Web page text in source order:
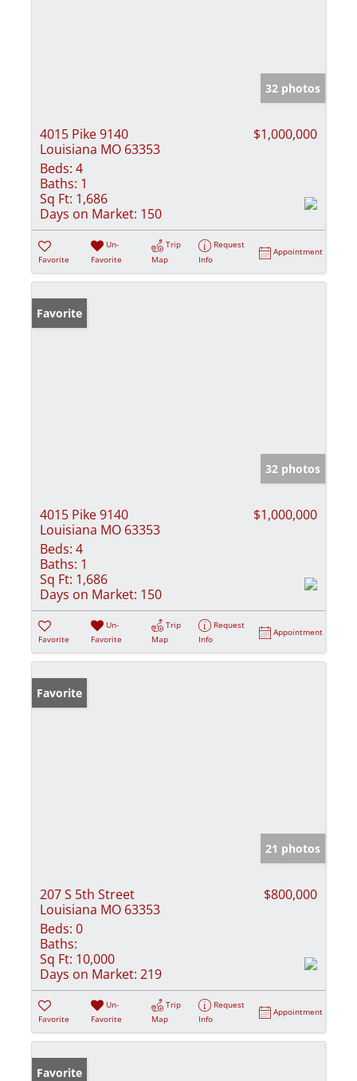
32 photos
4015 Pike 9140
Louisiana MO 63353
$1,000,000
Beds: 4
Baths: 1
Sq Ft: 1,686
Days on Market: 150
Favorite
Un-
Favorite
Trip
Map
Request
Info
Appointment
Favorite
32 photos
4015 Pike 9140
Louisiana MO 63353
$1,000,000
Beds: 4
Baths: 1
Sq Ft: 1,686
Days on Market: 150
Favorite
Un-
Favorite
Trip
Map
Request
Info
Appointment
Favorite
21 photos
207 S 5th Street
Louisiana MO 63353
$800,000
Beds: 0
Baths:
Sq Ft: 10,000
Days on Market: 219
Favorite
Un-
Favorite
Trip
Map
Request
Info
Appointment
Favorite